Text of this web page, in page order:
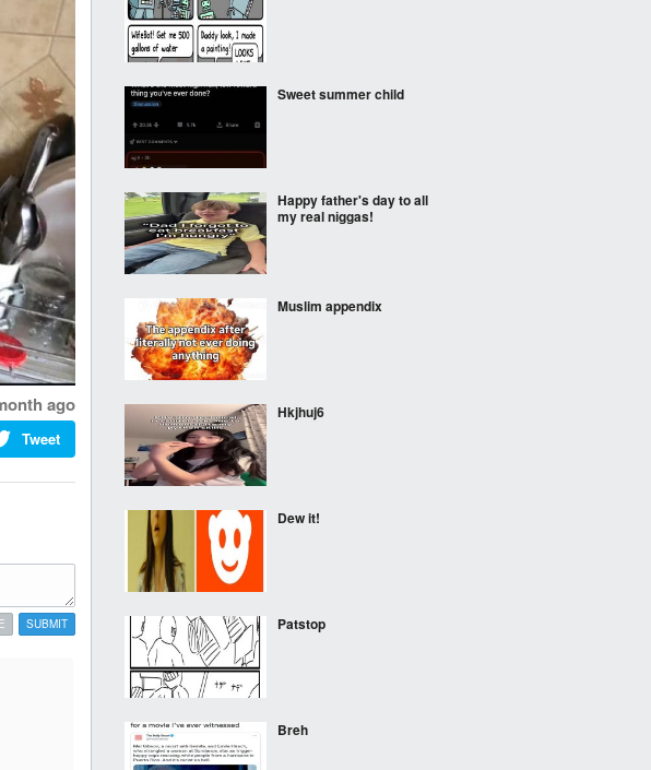
ago
Tweet
SUBMIT
Sweet summer child
Happy father's day to all
my real nіggas!
Muslim appendix
Hkjhuj6
Dew it!
Patstop
Breh